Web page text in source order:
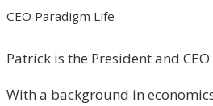
CEO Paradigm Life
Patrick is the President and
With a background in